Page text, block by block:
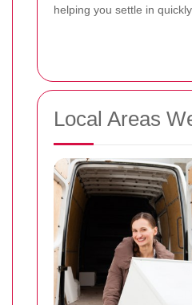
helping you settle in quickly.
Local Areas